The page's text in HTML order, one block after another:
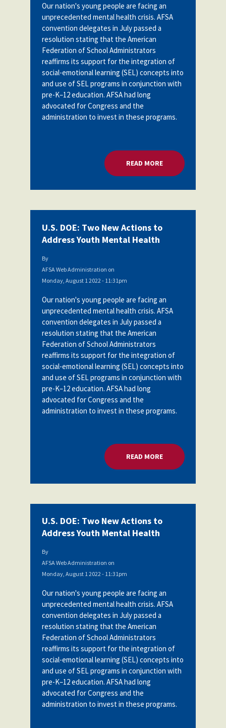
Our nation's young people are facing an
unprecedented mental health crisis. AFSA
convention delegates in July passed a
resolution stating that the American
Federation of School Administrators
reaffirms its support for the integration of
social-emotional learning (SEL) concepts into
and use of SEL programs in conjunction with
pre-K–12 education. AFSA had long
advocated for Congress and the
administration to invest in these programs.
READ MOREABOUT U.S. DOE:
U.S. DOE: Two New Actions to
Address Youth Mental Health
By
AFSA Web Administration on
Monday, August 1 2022 - 11:31pm
Our nation's young people are facing an
unprecedented mental health crisis. AFSA
convention delegates in July passed a
resolution stating that the American
Federation of School Administrators
reaffirms its support for the integration of
social-emotional learning (SEL) concepts into
and use of SEL programs in conjunction with
pre-K–12 education. AFSA had long
advocated for Congress and the
administration to invest in these programs.
READ MOREABOUT U.S. DOE:
U.S. DOE: Two New Actions to
Address Youth Mental Health
By
AFSA Web Administration on
Monday, August 1 2022 - 11:31pm
Our nation's young people are facing an
unprecedented mental health crisis. AFSA
convention delegates in July passed a
resolution stating that the American
Federation of School Administrators
reaffirms its support for the integration of
social-emotional learning (SEL) concepts into
and use of SEL programs in conjunction with
pre-K–12 education. AFSA had long
advocated for Congress and the
administration to invest in these programs.